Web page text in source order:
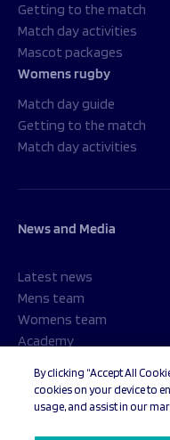
Getting to the match
Match day activities
Mascot packages
Womens rugby
Match day guide
Getting to the match
Match day activities
News and Media
Latest news
Mens team
Womens team
Academy
© 2026 Sale Sharks Rugby
By clicking “Accept All
cookies on your device to
usage, and assist in our